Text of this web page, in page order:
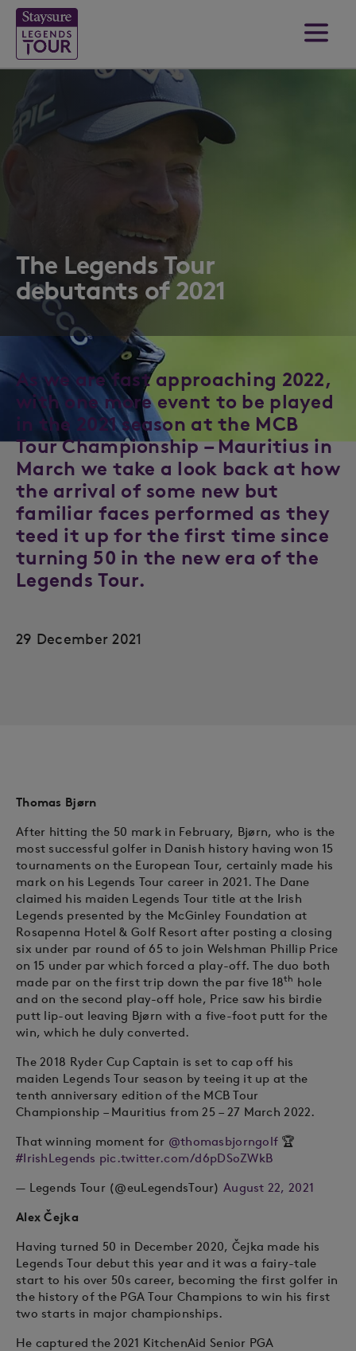
The Legends Tour
debutants of 2021
As we are fast approaching 2022,
with one more event to be played
in the 2021 season at the MCB
Tour Championship – Mauritius in
March we take a look back at how
the arrival of some new but
familiar faces performed as they
teed it up for the first time since
turning 50 in the new era of the
Legends Tour.
29 December 2021
Thomas Bjørn
After hitting the 50 mark in February, Bjørn, who is the
most successful golfer in Danish history having won 15
tournaments on the European Tour, certainly made his
mark on his Legends Tour career in 2021. The Dane
claimed his maiden Legends Tour title at the Irish
Legends presented by the McGinley Foundation at
Rosapenna Hotel & Golf Resort after posting a closing
six under par round of 65 to join Welshman Phillip Price
on 15 under par which forced a play-off. The duo both
made par on the first trip down the par five 18th hole
and on the second play-off hole, Price saw his birdie
putt lip-out leaving Bjørn with a five-foot putt for the
win, which he duly converted.
The 2018 Ryder Cup Captain is set to cap off his
maiden Legends Tour season by teeing it up at the
tenth anniversary edition of the MCB Tour
Championship – Mauritius from 25 – 27 March 2022.
That winning moment for @thomasbjorngolf 🏆
#IrishLegends pic.twitter.com/d6pDSoZWkB
— Legends Tour (@euLegendsTour) August 22, 2021
Alex Čejka
Having turned 50 in December 2020, Čejka made his
Legends Tour debut this year and it was a fairy-tale
start to his over 50s career, becoming the first golfer in
the history of the PGA Tour Champions to win his first
two starts in major championships.
He captured the 2021 KitchenAid Senior PGA